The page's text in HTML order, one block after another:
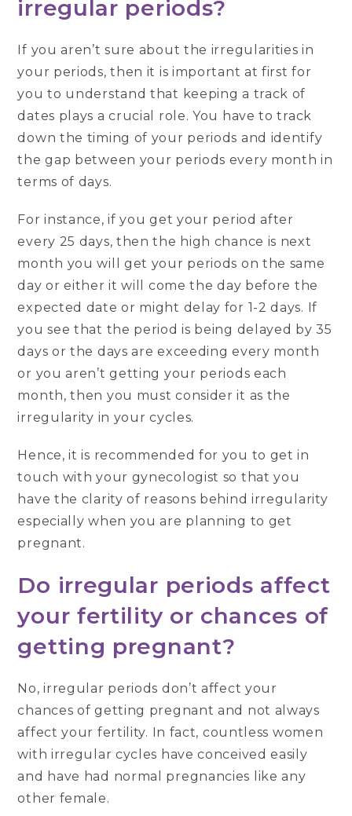
irregular periods?
If you aren’t sure about the irregularities in
your periods, then it is important at first for
you to understand that keeping a track of
dates plays a crucial role. You have to track
down the timing of your periods and identify
the gap between your periods every month in
terms of days.
For instance, if you get your period after
every 25 days, then the high chance is next
month you will get your periods on the same
day or either it will come the day before the
expected date or might delay for 1-2 days. If
you see that the period is being delayed by 35
days or the days are exceeding every month
or you aren’t getting your periods each
month, then you must consider it as the
irregularity in your cycles.
Hence, it is recommended for you to get in
touch with your gynecologist so that you
have the clarity of reasons behind irregularity
especially when you are planning to get
pregnant.
Do irregular periods affect
your fertility or chances of
getting pregnant?
No, irregular periods don’t affect your
chances of getting pregnant and not always
affect your fertility. In fact, countless women
with irregular cycles have conceived easily
and have had normal pregnancies like any
other female.